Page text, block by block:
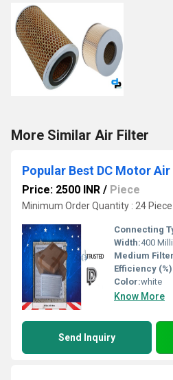
More Similar Air Filter
Price: 2500 INR / Piece
Minimum Order Quantity : 24 Piece
Connecting
Width:400
Medium
Efficiency
Color:white
Know More
Send Inquiry